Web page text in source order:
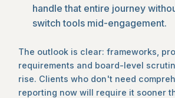
handle that entire journey
switch tools mid-engagement.
The outlook is clear: frameworks,
requirements and board-level
rise. Clients who don't need
reporting now will require it sooner